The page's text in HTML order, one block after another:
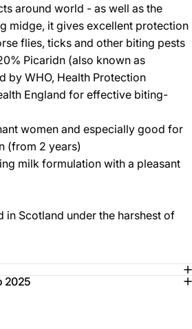
around world - as well as the
midge, it gives excellent protection
flies, ticks and other biting pests
Picaridn (also known as
by WHO, Health Protection
England for effective biting-
women and especially good for
(from 2 years)
milk formulation with a pleasant
in Scotland under the harshest of
2025